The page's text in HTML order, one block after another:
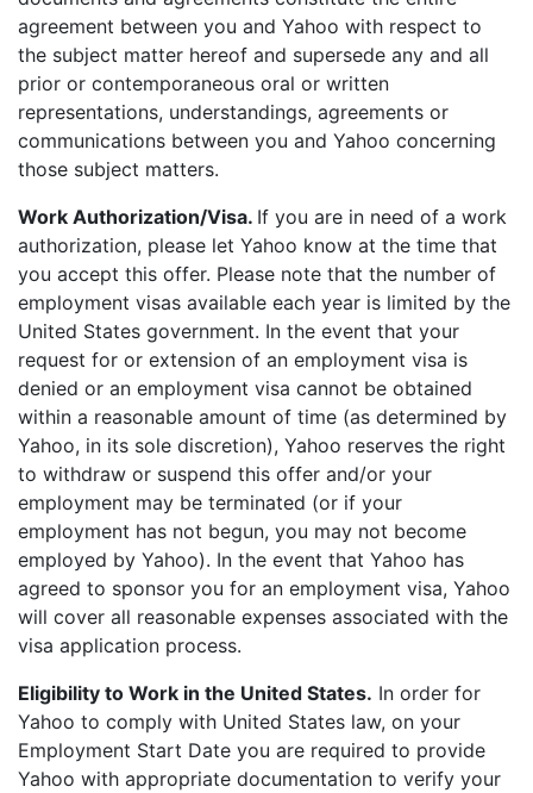
agreement between you and Yahoo with respect to
the subject matter hereof and supersede any and all
prior or contemporaneous oral or written
representations, understandings, agreements or
communications between you and Yahoo concerning
those subject matters.
Work Authorization/Visa. If you are in need of a work
authorization, please let Yahoo know at the time that
you accept this offer. Please note that the number of
employment visas available each year is limited by the
United States government. In the event that your
request for or extension of an employment visa is
denied or an employment visa cannot be obtained
within a reasonable amount of time (as determined by
Yahoo, in its sole discretion), Yahoo reserves the right
to withdraw or suspend this offer and/or your
employment may be terminated (or if your
employment has not begun, you may not become
employed by Yahoo). In the event that Yahoo has
agreed to sponsor you for an employment visa, Yahoo
will cover all reasonable expenses associated with the
visa application process.
Eligibility to Work in the United States. In order for
Yahoo to comply with United States law, on your
Employment Start Date you are required to provide
Yahoo with appropriate documentation to verify your